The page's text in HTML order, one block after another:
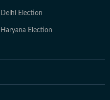
Delhi Election
Haryana Election